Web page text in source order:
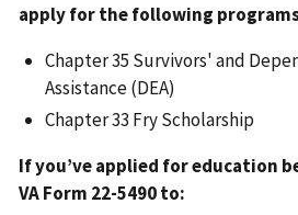
apply for the following
Chapter 35 Survivors' and
Assistance (DEA)
Chapter 33 Fry Scholarship
If you’ve applied for education
VA Form 22-5490 to: